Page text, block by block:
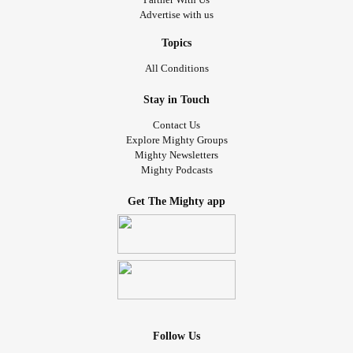
Advertise with us
Topics
All Conditions
Stay in Touch
Contact Us
Explore Mighty Groups
Mighty Newsletters
Mighty Podcasts
Get The Mighty app
Follow Us